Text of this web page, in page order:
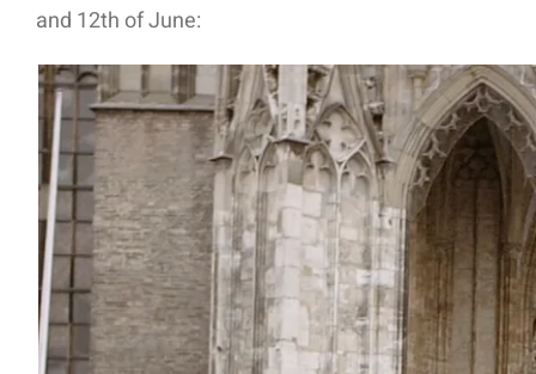
and 12th of June: